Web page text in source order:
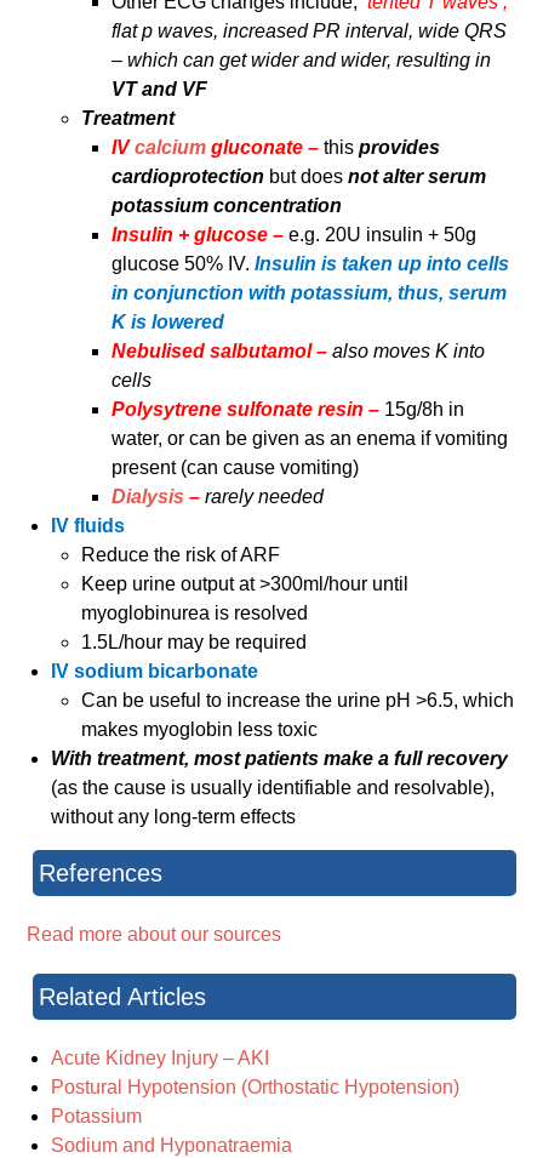
flat p waves, increased PR interval, wide QRS
– which can get wider and wider, resulting in
VT and VF
Treatment
IVcalcium gluconate –thisprovides
cardioprotection but doesnot alter serum
potassium concentration
Insulin + glucose –e.g. 20U insulin + 50g
glucose 50% IV.Insulin is taken up into cells
in conjunction with potassium, thus, serum
K is lowered
Nebulised salbutamol – also moves K into
cells
Polysytrene sulfonate resin – 15g/8h in
water, or can be given as an enema if vomiting
present (can cause vomiting)
Dialysis –rarely needed
IV fluids
Reduce the risk of ARF
Keep urine output at >300ml/hour until
myoglobinurea is resolved
1.5L/hour may be required
IV sodium bicarbonate
Can be useful to increase the urine pH >6.5, which
makes myoglobin less toxic
With treatment, most patients make a full recovery
(as the cause is usually identifiable and resolvable),
without any long-term effects
References
Read more about our sources
Related Articles
Acute Kidney Injury – AKI
Postural Hypotension (Orthostatic Hypotension)
Potassium
Sodium and Hyponatraemia